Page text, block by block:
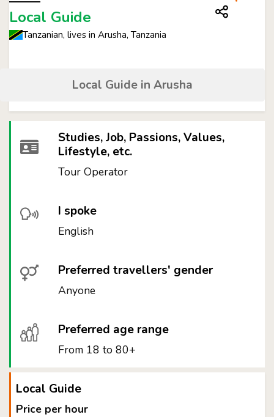
Local Guide
Tanzanian, lives in Arusha, Tanzania
Local Guide in Arusha
Studies, Job, Passions, Values,
Lifestyle, etc.
Tour Operator
I spoke
English
Preferred travellers' gender
Anyone
Preferred age range
From 18 to 80+
Local Guide
Price per hour